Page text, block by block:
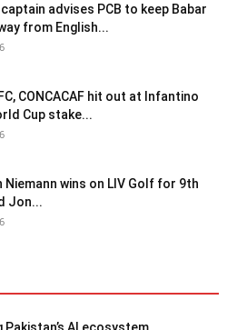
advises PCB to keep Babar
from English...
CONCACAF hit out at Infantino
Cup stake...
Niemann wins on LIV Golf for 9th
Jon...